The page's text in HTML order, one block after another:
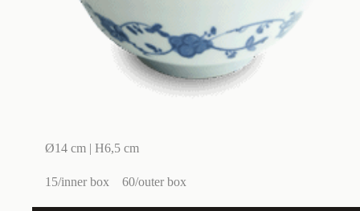
Ø14 cm | H6,5 cm
15/inner box 60/outer box